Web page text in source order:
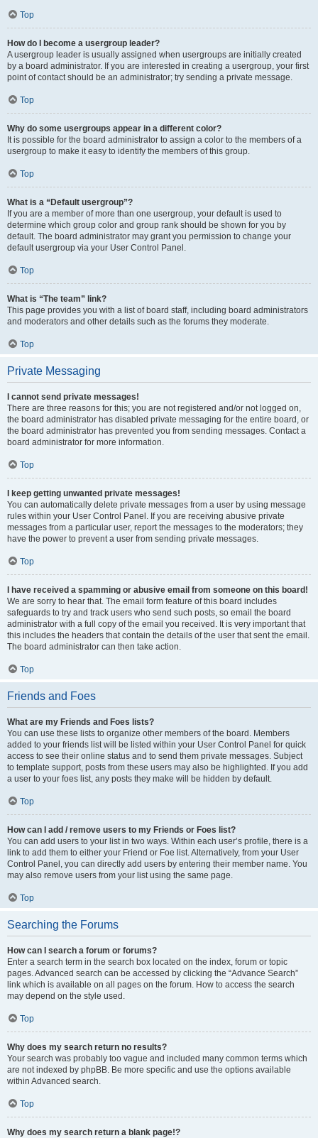
Top
How do I become a usergroup leader?
A usergroup leader is usually assigned when usergroups are initially created
by a board administrator. If you are interested in creating a usergroup, your first
point of contact should be an administrator; try sending a private message.
Top
Why do some usergroups appear in a different color?
It is possible for the board administrator to assign a color to the members of a
usergroup to make it easy to identify the members of this group.
Top
What is a “Default usergroup”?
If you are a member of more than one usergroup, your default is used to
determine which group color and group rank should be shown for you by
default. The board administrator may grant you permission to change your
default usergroup via your User Control Panel.
Top
What is “The team” link?
This page provides you with a list of board staff, including board administrators
and moderators and other details such as the forums they moderate.
Top
Private Messaging
I cannot send private messages!
There are three reasons for this; you are not registered and/or not logged on,
the board administrator has disabled private messaging for the entire board, or
the board administrator has prevented you from sending messages. Contact a
board administrator for more information.
Top
I keep getting unwanted private messages!
You can automatically delete private messages from a user by using message
rules within your User Control Panel. If you are receiving abusive private
messages from a particular user, report the messages to the moderators; they
have the power to prevent a user from sending private messages.
Top
I have received a spamming or abusive email from someone on this board!
We are sorry to hear that. The email form feature of this board includes
safeguards to try and track users who send such posts, so email the board
administrator with a full copy of the email you received. It is very important that
this includes the headers that contain the details of the user that sent the email.
The board administrator can then take action.
Top
Friends and Foes
What are my Friends and Foes lists?
You can use these lists to organize other members of the board. Members
added to your friends list will be listed within your User Control Panel for quick
access to see their online status and to send them private messages. Subject
to template support, posts from these users may also be highlighted. If you add
a user to your foes list, any posts they make will be hidden by default.
Top
How can I add / remove users to my Friends or Foes list?
You can add users to your list in two ways. Within each user’s profile, there is a
link to add them to either your Friend or Foe list. Alternatively, from your User
Control Panel, you can directly add users by entering their member name. You
may also remove users from your list using the same page.
Top
Searching the Forums
How can I search a forum or forums?
Enter a search term in the search box located on the index, forum or topic
pages. Advanced search can be accessed by clicking the “Advance Search”
link which is available on all pages on the forum. How to access the search
may depend on the style used.
Top
Why does my search return no results?
Your search was probably too vague and included many common terms which
are not indexed by phpBB. Be more specific and use the options available
within Advanced search.
Top
Why does my search return a blank page!?